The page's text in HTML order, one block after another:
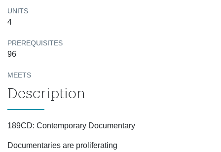
UNITS
4
PREREQUISITES
96
MEETS
Description
189CD: Contemporary Documentary
Documentaries are proliferating